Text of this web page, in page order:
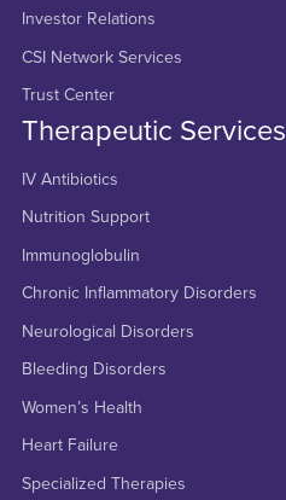
Investor Relations
CSI Network Services
Trust Center
Therapeutic Services
IV Antibiotics
Nutrition Support
Immunoglobulin
Chronic Inflammatory Disorders
Neurological Disorders
Bleeding Disorders
Women’s Health
Heart Failure
Specialized Therapies